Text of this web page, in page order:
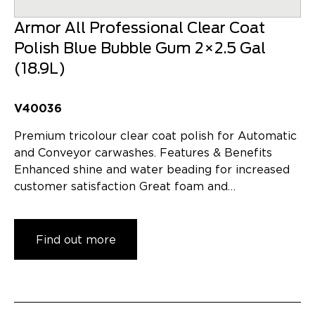
Armor All Professional Clear Coat
Polish Blue Bubble Gum 2×2.5 Gal
(18.9L)
V40036
Premium tricolour clear coat polish for Automatic
and Conveyor carwashes. Features & Benefits
Enhanced shine and water beading for increased
customer satisfaction Great foam and…
Find out more